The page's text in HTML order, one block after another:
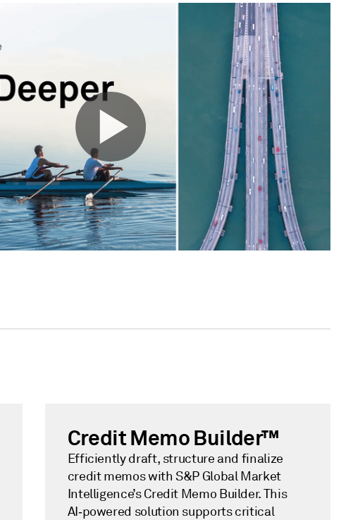
Credit Memo Builder™
Efficiently draft, structure and finalize
credit memos with S&P Global Market
Intelligence’s Credit Memo Builder. This
AI‑powered solution supports critical